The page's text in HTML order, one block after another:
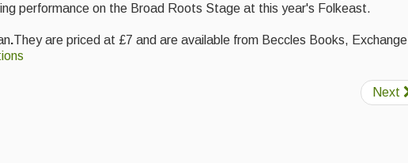
performance on the Broad Roots Stage at this year's Folkeast.
.They are priced at £7 and are available from Beccles Books, Exchange
Next